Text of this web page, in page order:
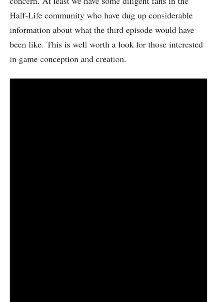
Half-Life community who have dug up considerable
information about what the third episode would have
been like. This is well worth a look for those interested
in game conception and creation.